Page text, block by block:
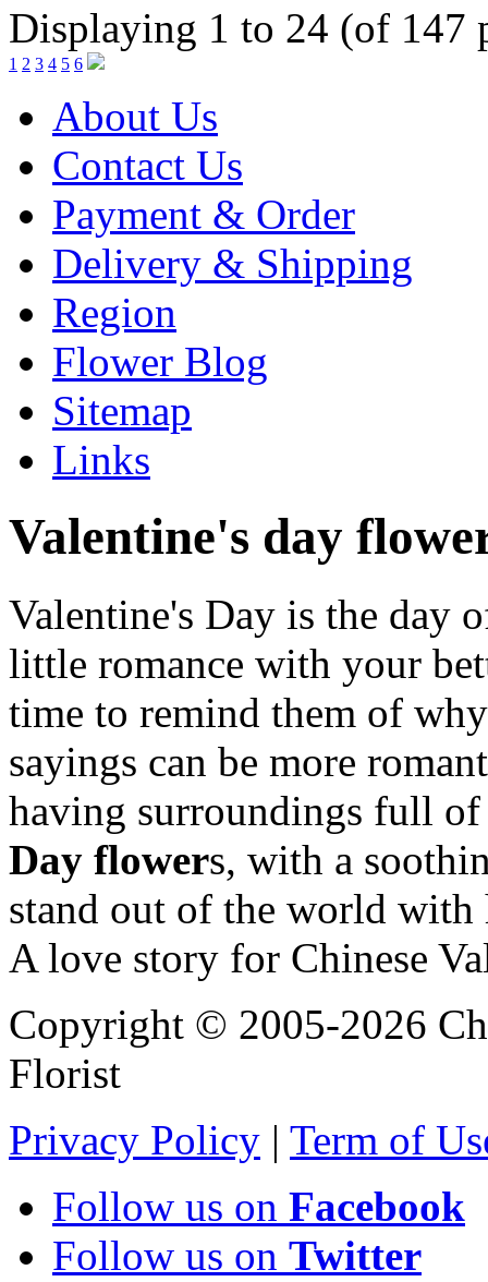
Displaying 1 to 24 (of 147
1 2 3 4 5 6
About Us
Contact Us
Payment & Order
Delivery & Shipping
Region
Flower Blog
Sitemap
Links
Valentine's day
Valentine's Day is the day
little romance with your
time to remind them of
sayings can be more
having surroundings full
Day flowers, with a
stand out of the world
A love story for Chinese
Copyright © 2005-2026
Florist
Privacy Policy | Term of
Follow us on Facebook
Follow us on Twitter